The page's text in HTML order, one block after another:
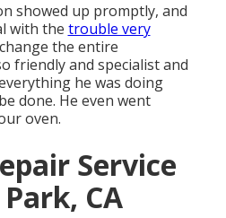
showed up promptly, and
with the trouble very
the entire
friendly and specialist and
he was doing
done. He even went
oven.
Service
CA